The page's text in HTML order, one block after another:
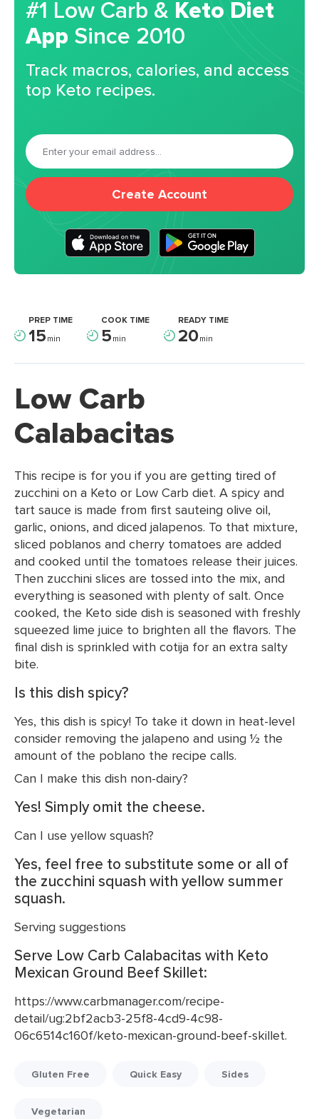
#1 Low Carb & Keto Diet
App Since 2010
Track macros, calories, and access
top Keto recipes.
Create Account
PREP TIME
15min
COOK TIME
5min
READY TIME
20min
Low Carb
Calabacitas
This recipe is for you if you are getting tired of
zucchini on a Keto or Low Carb diet. A spicy and
tart sauce is made from first sauteing olive oil,
garlic, onions, and diced jalapenos. To that mixture,
sliced poblanos and cherry tomatoes are added
and cooked until the tomatoes release their juices.
Then zucchini slices are tossed into the mix, and
everything is seasoned with plenty of salt. Once
cooked, the Keto side dish is seasoned with freshly
squeezed lime juice to brighten all the flavors. The
final dish is sprinkled with cotija for an extra salty
bite.
Is this dish spicy?
Yes, this dish is spicy! To take it down in heat-level
consider removing the jalapeno and using ½ the
amount of the poblano the recipe calls.
Can I make this dish non-dairy?
Yes! Simply omit the cheese.
Can I use yellow squash?
Yes, feel free to substitute some or all of
the zucchini squash with yellow summer
squash.
Serving suggestions
Serve Low Carb Calabacitas with Keto
Mexican Ground Beef Skillet:
https://www.carbmanager.com/recipe-
detail/ug:2bf2acb3-25f8-4cd9-4c98-
06c6514c160f/keto-mexican-ground-beef-skillet.
Gluten Free Quick Easy Sides
Vegetarian